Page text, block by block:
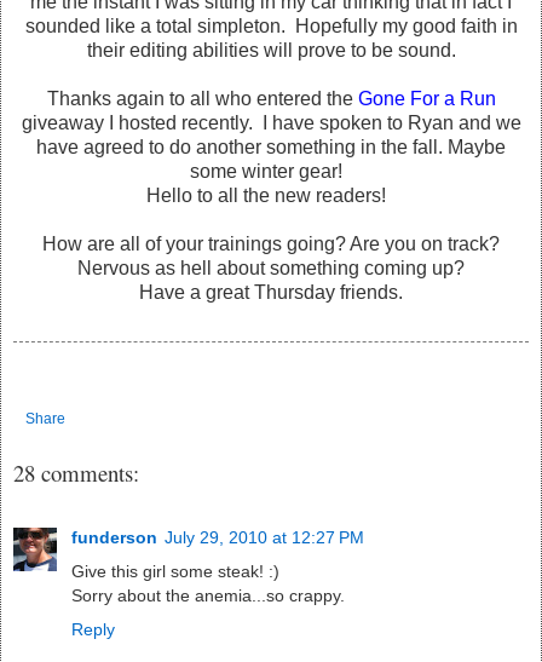
sounded like a total simpleton. Hopefully my good faith in
their editing abilities will prove to be sound.
Thanks again to all who entered the Gone For a Run
giveaway I hosted recently. I have spoken to Ryan and we
have agreed to do another something in the fall. Maybe
some winter gear!
Hello to all the new readers!
How are all of your trainings going? Are you on track?
Nervous as hell about something coming up?
Have a great Thursday friends.
Share
28 comments:
funderson July 29, 2010 at 12:27 PM
Give this girl some steak! :)
Sorry about the anemia...so crappy.
Reply